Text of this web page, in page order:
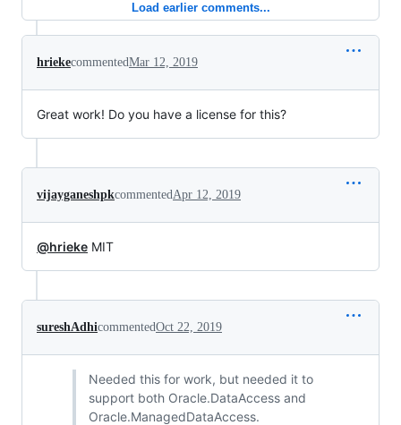
Load earlier comments...
hriekecommentedMar 12, 2019
Great work! Do you have a license for this?
vijayganeshpkcommentedApr 12, 2019
@hrieke MIT
sureshAdhicommentedOct 22, 2019
Needed this for work, but needed it to
support both Oracle.DataAccess and
Oracle.ManagedDataAccess.